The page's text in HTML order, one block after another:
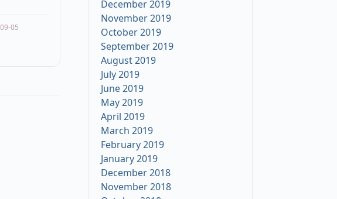
05
December 2019
November 2019
October 2019
September 2019
August 2019
July 2019
June 2019
May 2019
April 2019
March 2019
February 2019
January 2019
December 2018
November 2018